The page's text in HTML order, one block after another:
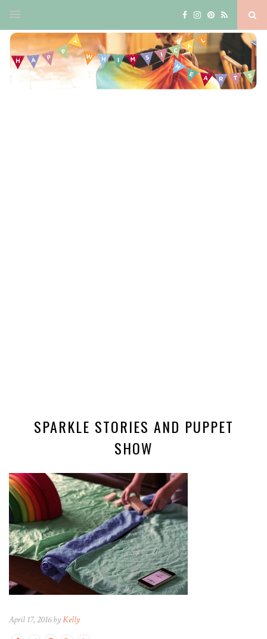
SPARKLE STORIES AND PUPPET
SHOW
April 17, 2016 byKelly